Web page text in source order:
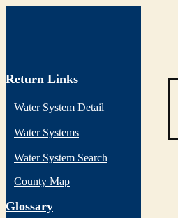
Return Links
Water System Detail
Water Systems
Water System Search
County Map
Glossary